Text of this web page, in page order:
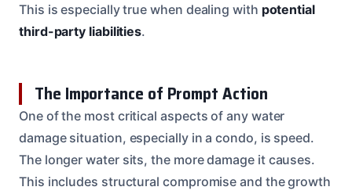
This is especially true when dealing with potential
third-party liabilities.
The Importance of Prompt Action
One of the most critical aspects of any water
damage situation, especially in a condo, is speed.
The longer water sits, the more damage it causes.
This includes structural compromise and the growth